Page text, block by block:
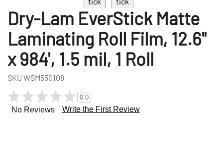
Dry-Lam EverStick Matte
Laminating Roll Film, 12.6"
x 984', 1.5 mil, 1 Roll
SKU WSM550108
0.0
No Reviews Write the First Review